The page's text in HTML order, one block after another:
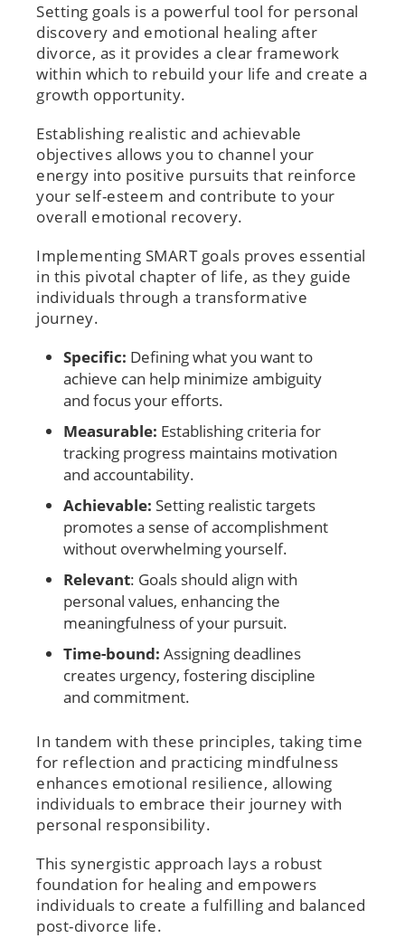
Setting goals is a powerful tool for personal
discovery and emotional healing after
divorce, as it provides a clear framework
within which to rebuild your life and create a
growth opportunity.
Establishing realistic and achievable
objectives allows you to channel your
energy into positive pursuits that reinforce
your self-esteem and contribute to your
overall emotional recovery.
Implementing SMART goals proves essential
in this pivotal chapter of life, as they guide
individuals through a transformative
journey.
Specific: Defining what you want to
achieve can help minimize ambiguity
and focus your efforts.
Measurable: Establishing criteria for
tracking progress maintains motivation
and accountability.
Achievable: Setting realistic targets
promotes a sense of accomplishment
without overwhelming yourself.
Relevant: Goals should align with
personal values, enhancing the
meaningfulness of your pursuit.
Time-bound: Assigning deadlines
creates urgency, fostering discipline
and commitment.
In tandem with these principles, taking time
for reflection and practicing mindfulness
enhances emotional resilience, allowing
individuals to embrace their journey with
personal responsibility.
This synergistic approach lays a robust
foundation for healing and empowers
individuals to create a fulfilling and balanced
post-divorce life.